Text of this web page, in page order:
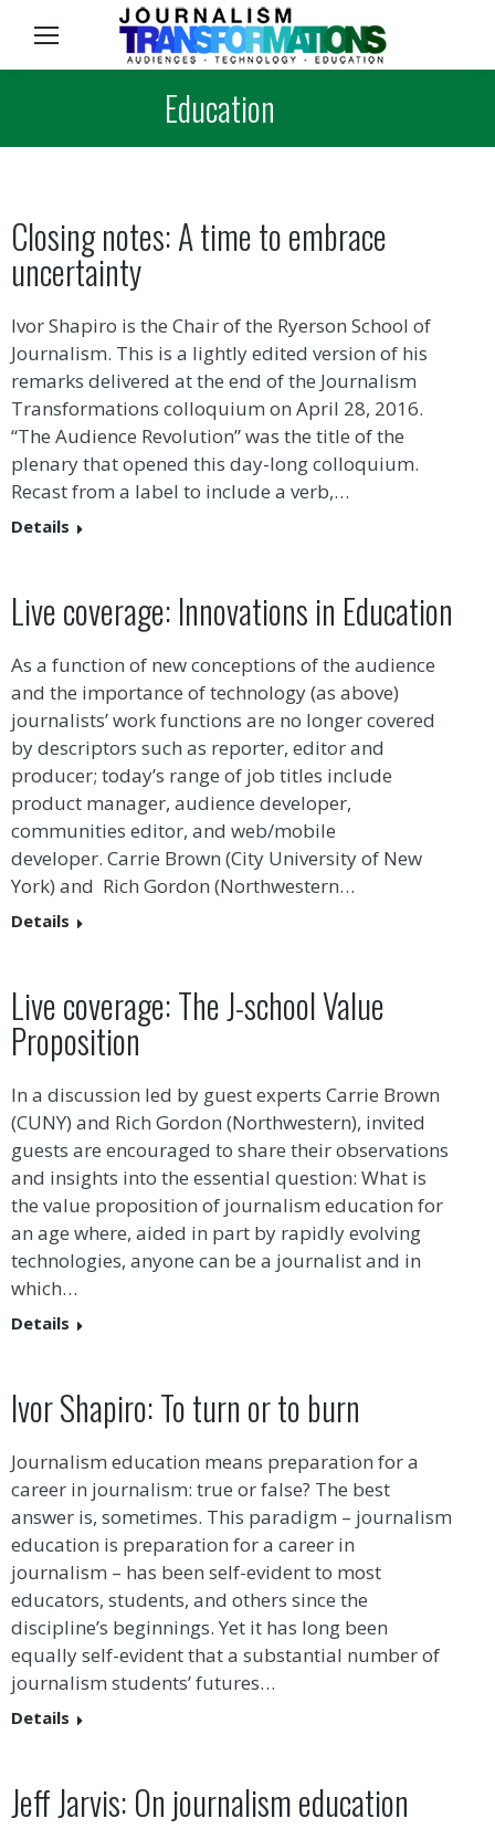
Education
Closing notes: A time to embrace
uncertainty
Ivor Shapiro is the Chair of the Ryerson School of
Journalism. This is a lightly edited version of his
remarks delivered at the end of the Journalism
Transformations colloquium on April 28, 2016.
“The Audience Revolution” was the title of the
plenary that opened this day-long colloquium.
Recast from a label to include a verb,…
Details
Live coverage: Innovations in Education
As a function of new conceptions of the audience
and the importance of technology (as above)
journalists’ work functions are no longer covered
by descriptors such as reporter, editor and
producer; today’s range of job titles include
product manager, audience developer,
communities editor, and web/mobile
developer. Carrie Brown (City University of New
York) and Rich Gordon (Northwestern…
Details
Live coverage: The J-school Value
Proposition
In a discussion led by guest experts Carrie Brown
(CUNY) and Rich Gordon (Northwestern), invited
guests are encouraged to share their observations
and insights into the essential question: What is
the value proposition of journalism education for
an age where, aided in part by rapidly evolving
technologies, anyone can be a journalist and in
which…
Details
Ivor Shapiro: To turn or to burn
Journalism education means preparation for a
career in journalism: true or false? The best
answer is, sometimes. This paradigm – journalism
education is preparation for a career in
journalism – has been self-evident to most
educators, students, and others since the
discipline’s beginnings. Yet it has long been
equally self-evident that a substantial number of
journalism students’ futures…
Details
Jeff Jarvis: On journalism education